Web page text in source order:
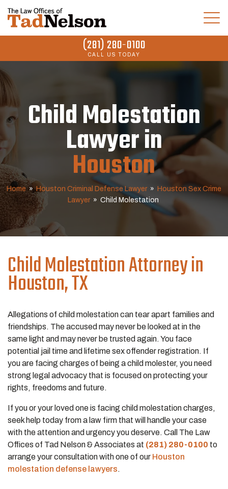
(281) 280-0100
CALL US TODAY
Child Molestation
Lawyer in
Houston
Home » Houston Criminal Defense Lawyer » Houston Sex Crime
Lawyer » Child Molestation
Child Molestation Attorney in
Houston, TX
Allegations of child molestation can tear apart families and
friendships. The accused may never be looked at in the
same light and may never be trusted again. You face
potential jail time and lifetime sex offender registration. If
you are facing charges of being a child molester, you need
strong legal advocacy that is focused on protecting your
rights, freedoms and future.
If you or your loved one is facing child molestation charges,
seek help today from a law firm that will handle your case
with the attention and urgency you deserve. Call The Law
Offices of Tad Nelson & Associates at (281) 280-0100 to
arrange your consultation with one of our Houston
molestation defense lawyers.